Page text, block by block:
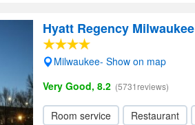
Hyatt Regency Milwaukee
Milwaukee- Show on map
Very Good, 8.2 (5731reviews)
Room service Restaurant